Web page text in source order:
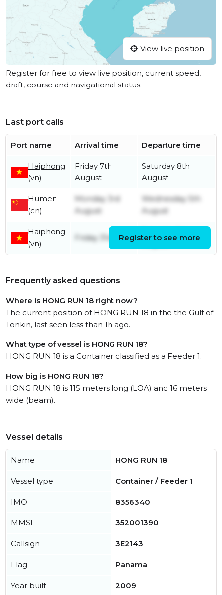
View live position
Register for free to view live position, current speed,
draft, course and navigational status.
Last port calls
Port name Arrival time Departure time
Haiphong
(vn)
Friday 7th
August
Saturday 8th
August
Humen
(cn)
Monday 3rd
August
Wednesday 5th
August
Haiphong
(vn)
Friday 31st JulyRegister to see more
Frequently asked questions
Where is HONG RUN 18 right now?
The current position of HONG RUN 18 in the the Gulf of
Tonkin, last seen less than 1h ago.
What type of vessel is HONG RUN 18?
HONG RUN 18 is a Container classified as a Feeder 1.
How big is HONG RUN 18?
HONG RUN 18 is 115 meters long (LOA) and 16 meters
wide (beam).
Vessel details
Name HONG RUN 18
Vessel type Container / Feeder 1
IMO 8356340
MMSI 352001390
Callsign 3E2143
Flag Panama
Year built 2009